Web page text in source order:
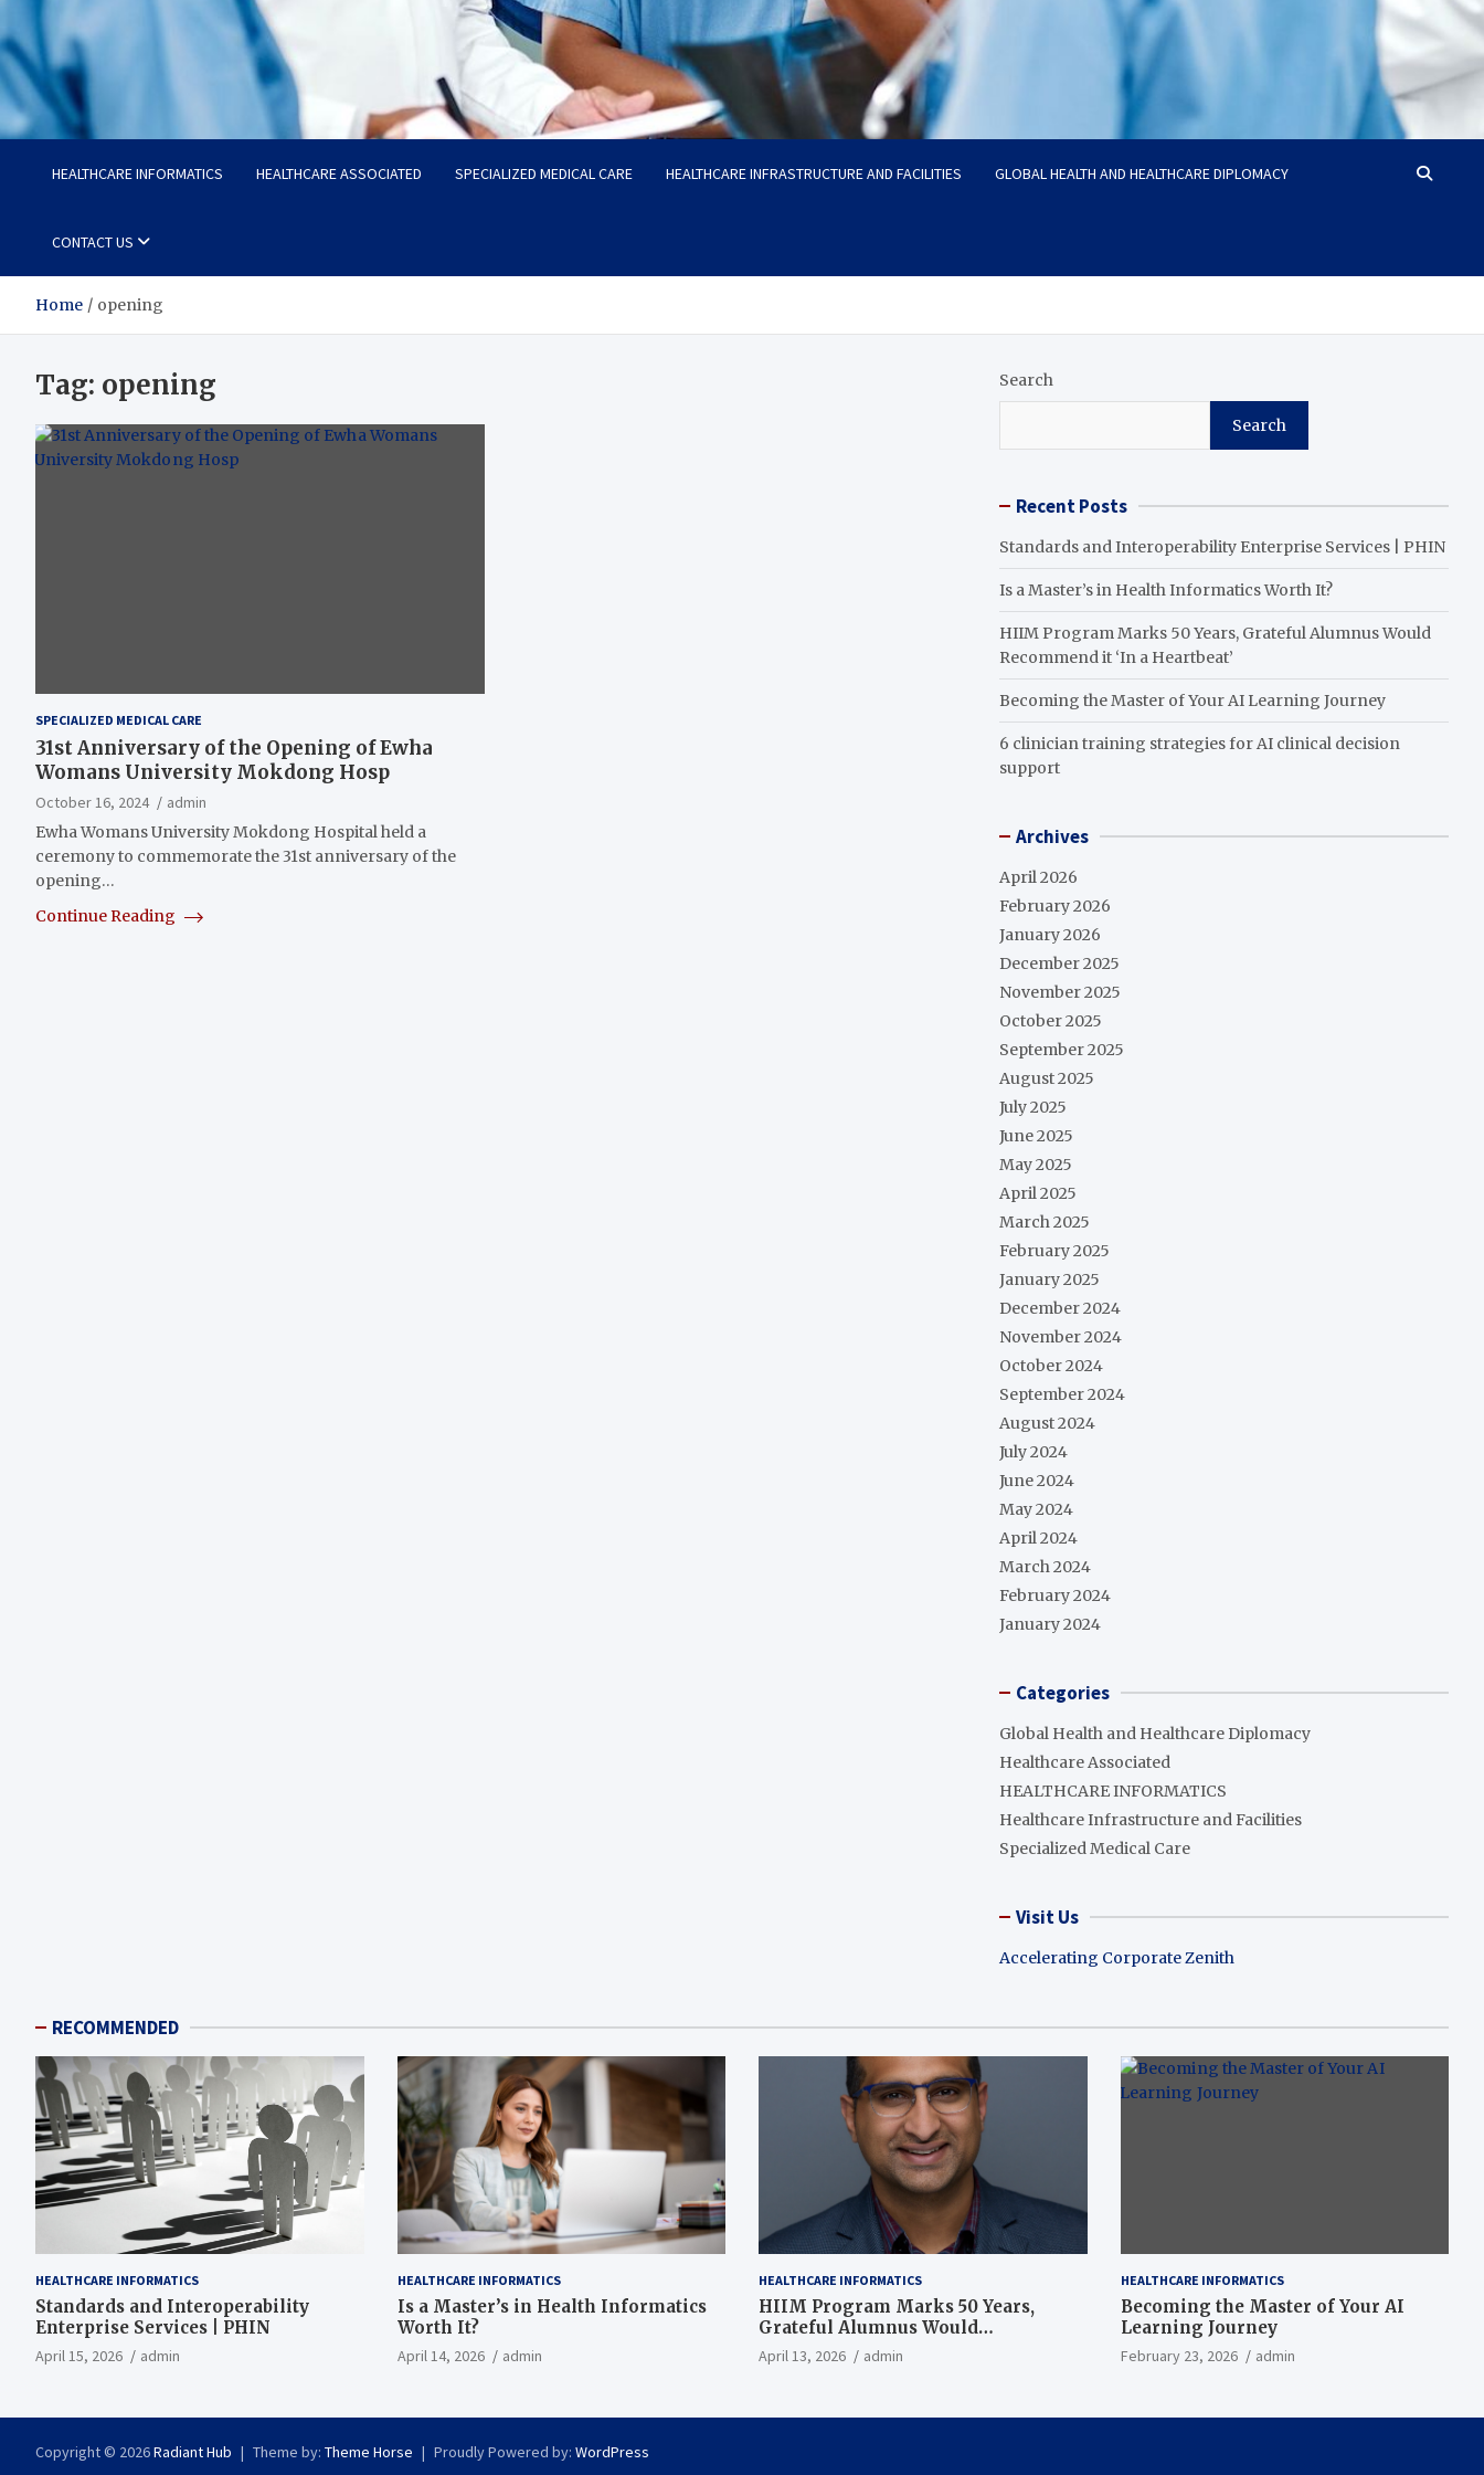
Radiant Hub
At Every Step, We Care for Health
HEALTHCARE INFORMATICS HEALTHCARE ASSOCIATED SPECIALIZED MEDICAL CARE HEALTHCARE INFRASTRUCTURE AND FACILITIES GLOBAL HEALTH AND HEALTHCARE DIPLOMACY
CONTACT US
Home opening
Tag: opening
SPECIALIZED MEDICAL CARE
31st Anniversary of the Opening of Ewha
Womans University Mokdong Hosp
October 16, 2024
admin
Ewha Womans University Mokdong Hospital held a
ceremony to commemorate the 31st anniversary of the
opening…
Continue Reading
Search
Search
Recent Posts
Standards and Interoperability Enterprise Services | PHIN
Is a Master’s in Health Informatics Worth It?
HIIM Program Marks 50 Years, Grateful Alumnus Would
Recommend it ‘In a Heartbeat’
Becoming the Master of Your AI Learning Journey
6 clinician training strategies for AI clinical decision
support
Archives
April 2026
February 2026
January 2026
December 2025
November 2025
October 2025
September 2025
August 2025
July 2025
June 2025
May 2025
April 2025
March 2025
February 2025
January 2025
December 2024
November 2024
October 2024
September 2024
August 2024
July 2024
June 2024
May 2024
April 2024
March 2024
February 2024
January 2024
Categories
Global Health and Healthcare Diplomacy
Healthcare Associated
HEALTHCARE INFORMATICS
Healthcare Infrastructure and Facilities
Specialized Medical Care
Visit Us
Accelerating Corporate Zenith
RECOMMENDED
HEALTHCARE INFORMATICS
Standards and Interoperability
Enterprise Services | PHIN
April 15, 2026 admin
HEALTHCARE INFORMATICS
Is a Master’s in Health Informatics
Worth It?
April 14, 2026 admin
HEALTHCARE INFORMATICS
HIIM Program Marks 50 Years,
Grateful Alumnus Would
Recommend it ‘In a Heartbeat’
April 13, 2026 admin
HEALTHCARE INFORMATICS
Becoming the Master of Your AI
Learning Journey
February 23, 2026 admin
Copyright © 2026Radiant Hub Theme by: Theme Horse Proudly Powered by: WordPress